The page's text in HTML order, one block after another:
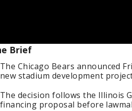
Brief
The Chicago Bears announced
new stadium development
The decision follows the Illinois
financing proposal before